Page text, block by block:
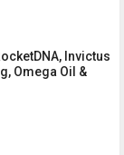
Invictus
Omega Oil &